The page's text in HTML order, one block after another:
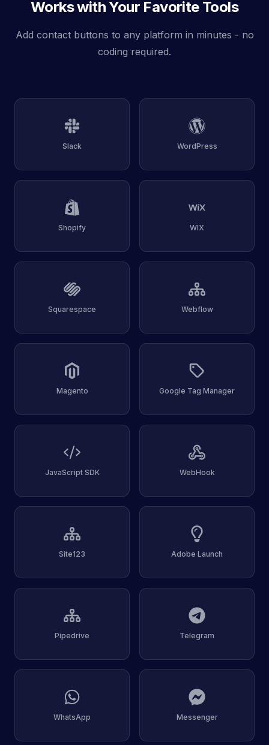
Works with Your Favorite Tools
Add contact buttons to any platform in minutes - no
coding required.
Slack WordPress
Shopify WIX
Squarespace Webflow
Magento Google Tag Manager
JavaScript SDK WebHook
Site123 Adobe Launch
Pipedrive Telegram
WhatsApp Messenger